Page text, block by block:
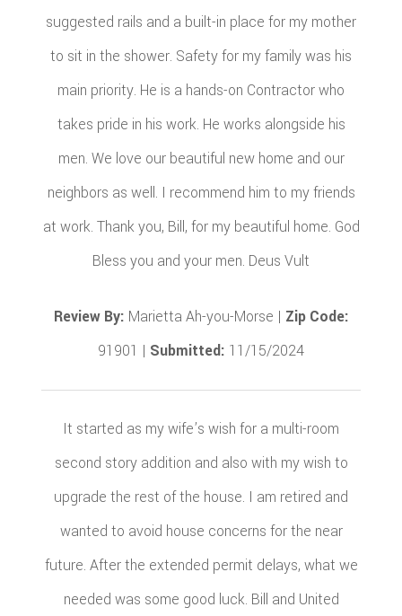
suggested rails and a built-in place for my mother
to sit in the shower. Safety for my family was his
main priority. He is a hands-on Contractor who
takes pride in his work. He works alongside his
men. We love our beautiful new home and our
neighbors as well. I recommend him to my friends
at work. Thank you, Bill, for my beautiful home. God
Bless you and your men. Deus Vult
Review By: Marietta Ah-you-Morse | Zip Code:
91901 | Submitted: 11/15/2024
It started as my wife’s wish for a multi-room
second story addition and also with my wish to
upgrade the rest of the house. I am retired and
wanted to avoid house concerns for the near
future. After the extended permit delays, what we
needed was some good luck. Bill and United